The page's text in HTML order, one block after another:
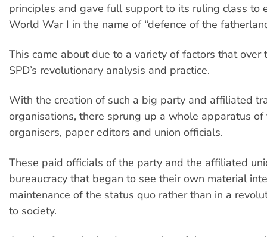
principles and gave full support to its ruling class to
World War I in the name of “defence of the
This came about due to a variety of factors that over
SPD’s revolutionary analysis and practice.
With the creation of such a big party and affiliated
organisations, there sprung up a whole apparatus
organisers, paper editors and union officials.
These paid officials of the party and the affiliated
bureaucracy that began to see their own material
maintenance of the status quo rather than in a
to society.